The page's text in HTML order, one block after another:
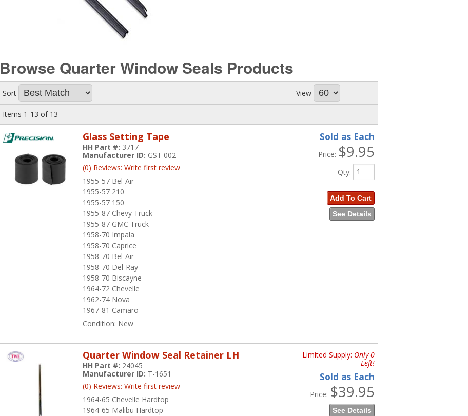
Browse Quarter Window Seals Products
Sort View
Items 1-13 of 13
Glass Setting Tape
1955-57 Bel-Air
1955-57 210
1955-57 150
1955-87 Chevy Truck
1955-87 GMC Truck
1958-70 Impala
1958-70 Caprice
1958-70 Bel-Air
1958-70 Del-Ray
1958-70 Biscayne
1964-72 Chevelle
1962-74 Nova
1967-81 Camaro
HH Part #: 3717
Manufacturer ID: GST 002
(0) Reviews: Write first review
Condition: New
Sold as Each
Price: $9.95
Qty:
Add To Cart
See Details
Quarter Window Seal Retainer LH
1964-65 Chevelle Hardtop
1964-65 Malibu Hardtop
HH Part #: 24045
Manufacturer ID: T-1651
(0) Reviews: Write first review
Limited Supply: Only 0
Left!
Sold as Each
Price: $39.95
See Details